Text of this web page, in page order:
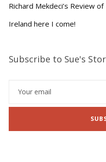
Richard Mekdeci’s Review
Ireland here I come!
Subscribe to Sue's